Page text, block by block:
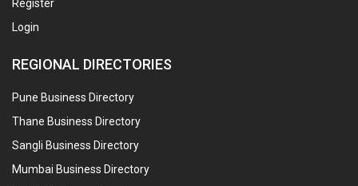
Register
Login
REGIONAL DIRECTORIES
Pune Business Directory
Thane Business Directory
Sangli Business Directory
Mumbai Business Directory